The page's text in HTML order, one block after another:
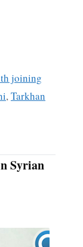
joining
,Tarkhan
Syrian